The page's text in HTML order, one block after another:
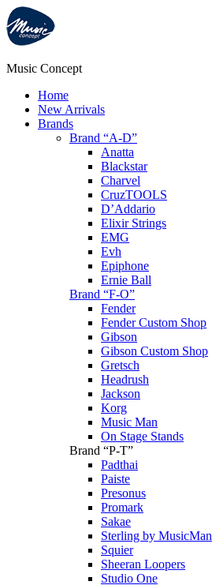
Music Concept
Home
New Arrivals
Brands
Brand “A-D”
Anatta
Blackstar
Charvel
CruzTOOLS
D’Addario
Elixir Strings
EMG
Evh
Epiphone
Ernie Ball
Brand “F-O”
Fender
Fender Custom Shop
Gibson
Gibson Custom Shop
Gretsch
Headrush
Jackson
Korg
Music Man
On Stage Stands
Brand “P-T”
Padthai
Paiste
Presonus
Promark
Sakae
Sterling by MusicMan
Squier
Sheeran Loopers
Studio One